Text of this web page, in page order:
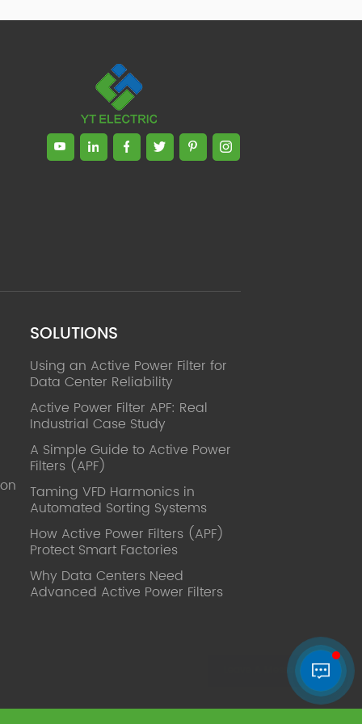
technical management and production
management of products and projects
in the fields of power electronics, power
and electrical automation control,
communication, software engineering,
test engineering and other fields. In
projects; In 2011, he was rated as a
information. 82 patents, including 37
published. Mrs Zhang, Co-Partner of
YT Electric Executive Deputy General
Manager of the company Lean Six
Sigma Master Black Belt Former general
manager of a Fortune 500 company
Global Operation
Management, Shanghai Jiaotong
University (CLGO) MBA Lean
Management Course Distinguished
Lecturer Master of Industrial
Engineering, Shanghai Jiaotong
University EMBA,China Europe
International Business College Over 25
Accumulation of substantial amounts
involved in strategic planning and
execution, Sales market, new product
development, operation management,
SOLUTIONS
Using an Active Power Filter for
Data Center Reliability
Active Power Filter APF: Real
Industrial Case Study
A Simple Guide to Active Power
Filters (APF)
Taming VFD Harmonics in
Automated Sorting Systems
How Active Power Filters (APF)
Protect Smart Factories
Why Data Centers Need
Advanced Active Power Filters